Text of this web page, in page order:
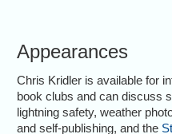
Appearances
Chris Kridler is available for
book clubs and can discuss
lightning safety, weather
and self-publishing, and the